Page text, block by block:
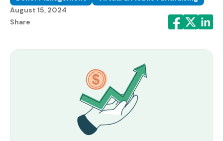
August 15, 2024
Share